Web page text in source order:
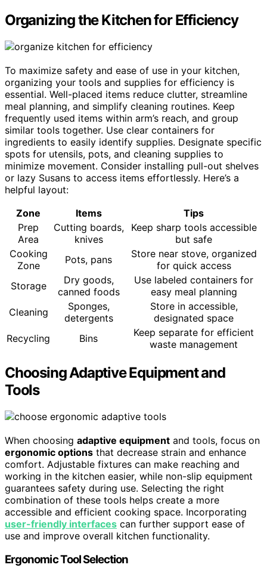
Organizing the Kitchen for Efficiency
To maximize safety and ease of use in your kitchen,
organizing your tools and supplies for efficiency is
essential. Well-placed items reduce clutter, streamline
meal planning, and simplify cleaning routines. Keep
frequently used items within arm’s reach, and group
similar tools together. Use clear containers for
ingredients to easily identify supplies. Designate specific
spots for utensils, pots, and cleaning supplies to
minimize movement. Consider installing pull-out shelves
or lazy Susans to access items effortlessly. Here’s a
helpful layout:
Zone
Items
Tips
Prep
Area
Cutting boards,
knives
Keep sharp tools accessible
but safe
Cooking
Zone
Pots, pans
Store near stove, organized
for quick access
Storage
Dry goods,
canned foods
Use labeled containers for
easy meal planning
Cleaning
Sponges,
detergents
Store in accessible,
designated space
Recycling
Bins
Keep separate for efficient
waste management
Choosing Adaptive Equipment and
Tools
When choosing adaptive equipment and tools, focus on
ergonomic options that decrease strain and enhance
comfort. Adjustable fixtures can make reaching and
working in the kitchen easier, while non-slip equipment
guarantees safety during use. Selecting the right
combination of these tools helps create a more
accessible and efficient cooking space. Incorporating
user-friendly interfaces can further support ease of
use and improve overall kitchen functionality.
Ergonomic Tool Selection